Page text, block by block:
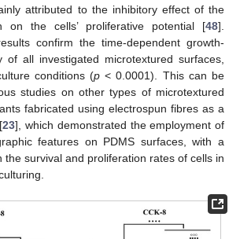
attributed to the inhibitory effect of the
on the cells’ proliferative potential [48].
confirm the time-dependent growth-
of all investigated microtextured surfaces,
conditions (p < 0.0001). This can be
studies on other types of microtextured
fabricated using electrospun fibres as a
23], which demonstrated the employment of
features on PDMS surfaces, with a
the survival and proliferation rates of cells in